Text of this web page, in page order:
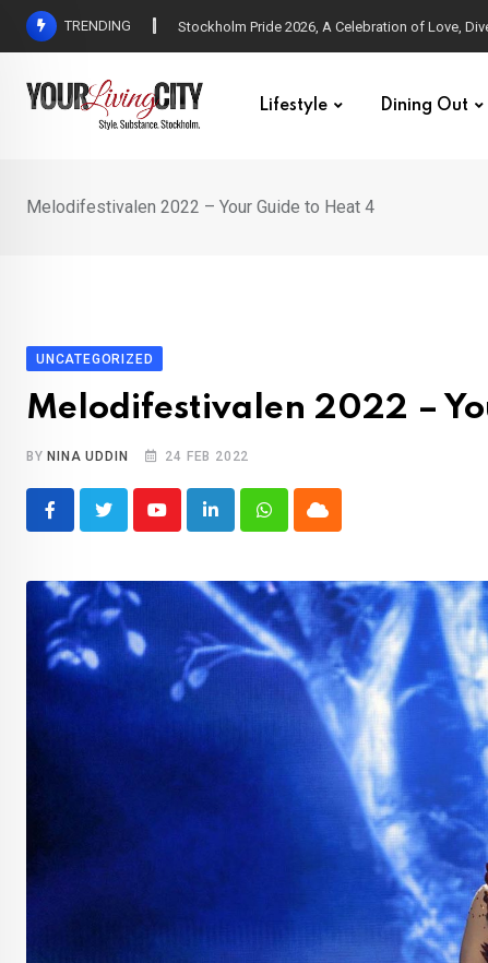
Skip
TRENDING All Love at Allsång på Skansen for Pride Week
Lifestyle Dining Out
Melodifestivalen 2022 – Your Guide to Heat 4
UNCATEGORIZED
Melodifestivalen 2022 –
BY NINA UDDIN 24 FEB 2022
YoutubeLinkedInWhatsappCloud